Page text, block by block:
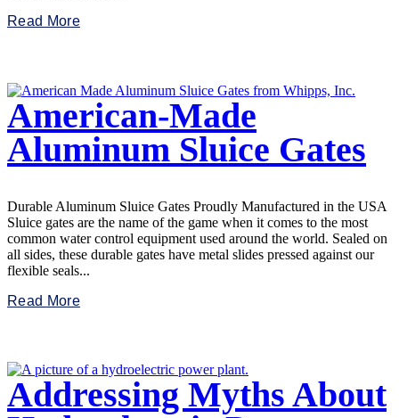
Read More
American-Made
Aluminum Sluice Gates
Durable Aluminum Sluice Gates Proudly Manufactured in the USA
Sluice gates are the name of the game when it comes to the most
common water control equipment used around the world. Sealed on
all sides, these durable gates have metal slides pressed against our
flexible seals...
Read More
Addressing Myths About